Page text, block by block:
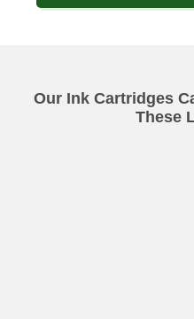
Our Ink Cartridges
These